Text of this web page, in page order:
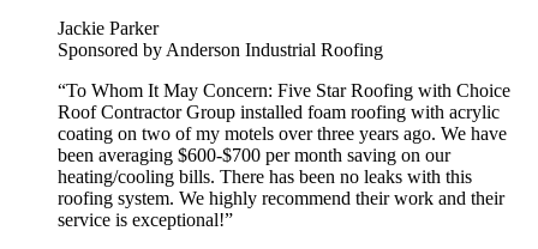
Jackie Parker
Sponsored by Anderson Industrial Roofing
“To Whom It May Concern: Five Star Roofing with Choice
Roof Contractor Group installed foam roofing with acrylic
coating on two of my motels over three years ago. We have
been averaging $600-$700 per month saving on our
heating/cooling bills. There has been no leaks with this
roofing system. We highly recommend their work and their
service is exceptional!”